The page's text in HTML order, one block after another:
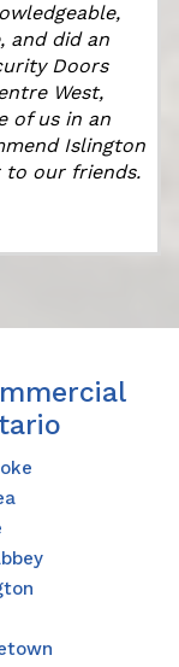
and did an
Doors
West,
of us in an
Islington
to our friends.